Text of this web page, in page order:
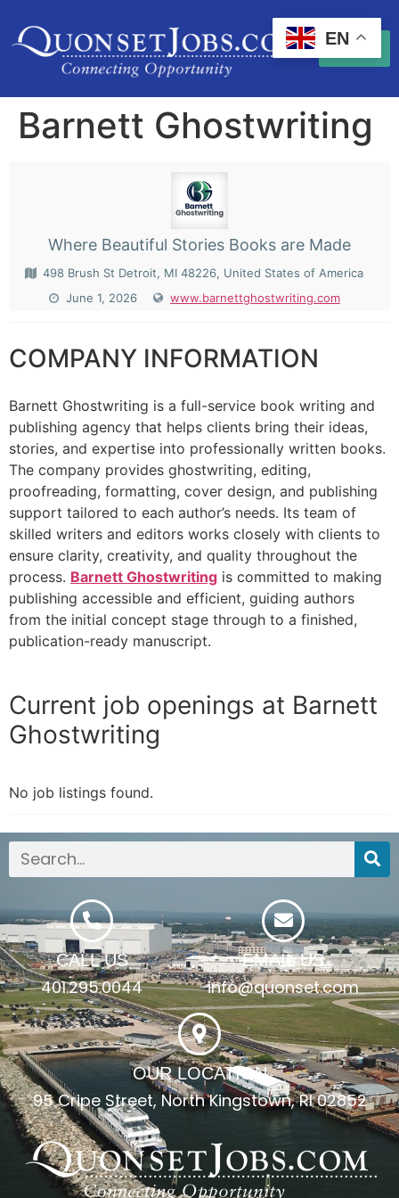
Barnett Ghostwriting
Where Beautiful Stories Books are Made
498 Brush St Detroit, MI 48226, United States of America
June 1, 2026
www.barnettghostwriting.com
COMPANY INFORMATION
Barnett Ghostwriting is a full-service book writing and
publishing agency that helps clients bring their ideas,
stories, and expertise into professionally written books.
The company provides ghostwriting, editing,
proofreading, formatting, cover design, and publishing
support tailored to each author’s needs. Its team of
skilled writers and editors works closely with clients to
ensure clarity, creativity, and quality throughout the
process. Barnett Ghostwriting is committed to making
publishing accessible and efficient, guiding authors
from the initial concept stage through to a finished,
publication-ready manuscript.
Current job openings at Barnett
Ghostwriting
No job listings found.
CALL US
401.295.0044
EMAIL US
info@quonset.com
OUR LOCATION
95 Cripe Street, North Kingstown, RI 02852
EN